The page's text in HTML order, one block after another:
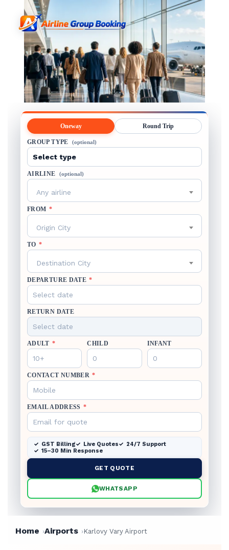
Oneway Round Trip
GROUP TYPE (optional)
AIRLINE (optional)
Any airline
FROM *
Origin City
TO *
Destination City
DEPARTURE DATE *
RETURN DATE
ADULT * CHILD INFANT
CONTACT NUMBER *
EMAIL ADDRESS *
GST Billing Live Quotes
24/7 Support
15–30 Min Response
GET QUOTE
WHATSAPP
Home Airports Karlovy Vary Airport